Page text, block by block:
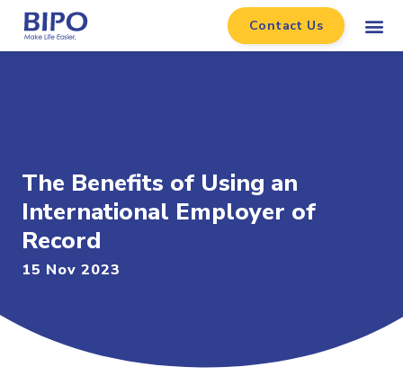
Contact Us
The Benefits of Using an
International Employer of
Record
15 Nov 2023